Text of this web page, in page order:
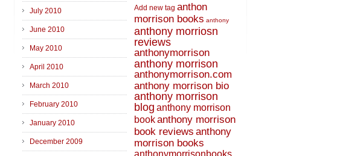
July 2010
June 2010
May 2010
April 2010
March 2010
February 2010
January 2010
December 2009
Add new tag anthon
morrison books anthony
anthony morriosn
reviews
anthonymorrison
anthony morrison
anthonymorrison.com
anthony morrison bio
anthony morrison
blog anthony morrison
bookanthony morrison
book reviews anthony
morrison books